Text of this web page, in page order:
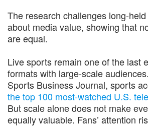
The research challenges long-
about media value, showing that
are equal.
Live sports remain one of the last
formats with large-scale
Sports Business Journal, sports
the top 100 most-watched U.S.
But scale alone does not make
equally valuable. Fans’ attention